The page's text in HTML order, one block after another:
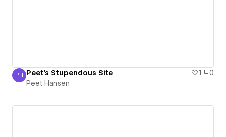
Peet Hansen
PH Peet's Stupendous Site 1
0
Peet Hansen